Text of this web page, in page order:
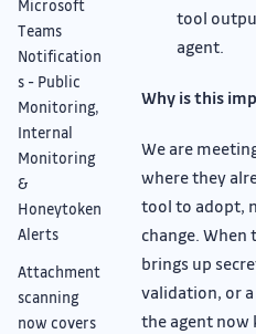
Microsoft
Teams
Notification
s - Public
Monitoring,
Internal
Monitoring
&
Honeytoken
Alerts
Attachment
scanning
now covers
tool
agent.
Why is this
We are
where they
tool to adopt,
change. When
brings up
validation, or
the agent now